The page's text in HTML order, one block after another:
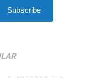
Subscribe